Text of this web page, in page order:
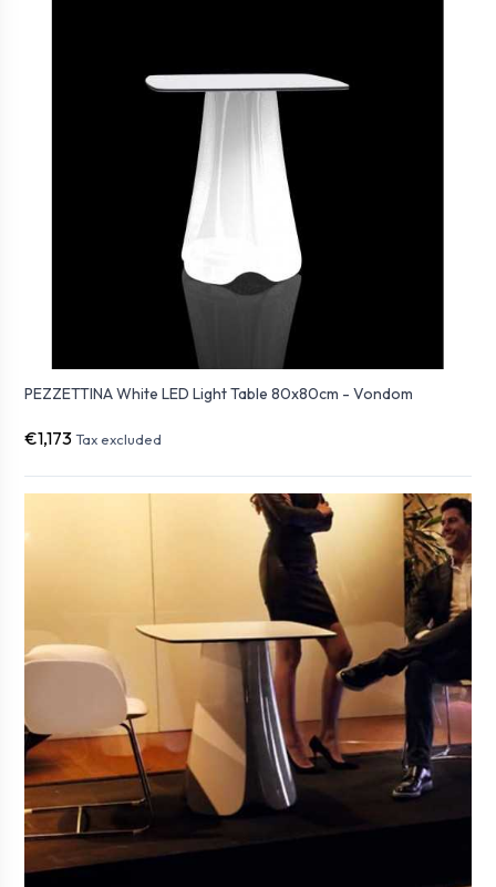
PEZZETTINA White LED Light Table 80x80cm - Vondom
€1,173 Tax excluded